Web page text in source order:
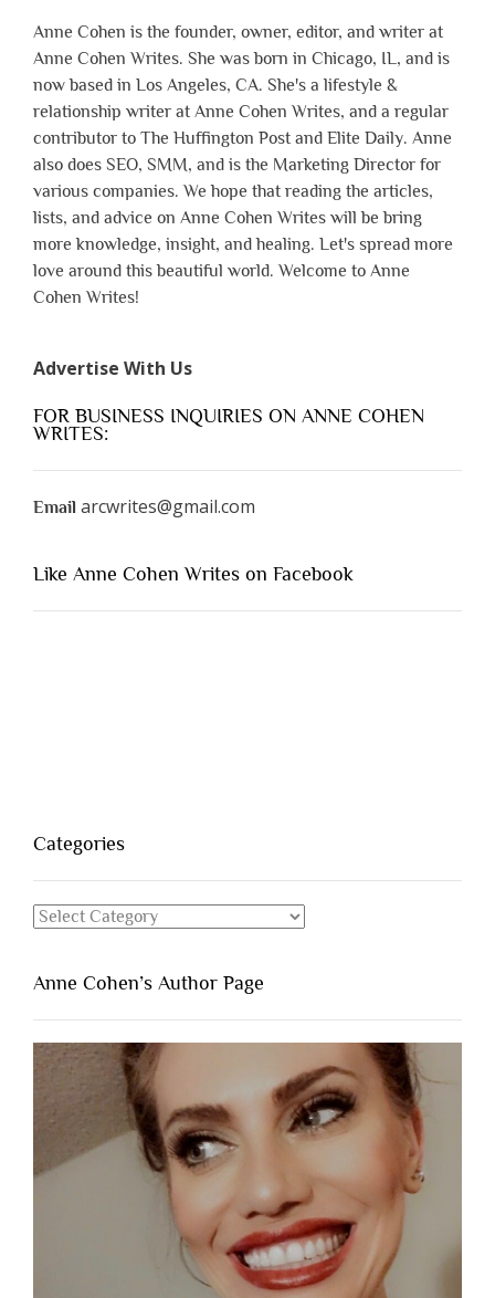
Anne Cohen is the founder, owner, editor, and writer at
Anne Cohen Writes. She was born in Chicago, IL, and is
now based in Los Angeles, CA. She's a lifestyle &
relationship writer at Anne Cohen Writes, and a regular
contributor to The Huffington Post and Elite Daily. Anne
also does SEO, SMM, and is the Marketing Director for
various companies. We hope that reading the articles,
lists, and advice on Anne Cohen Writes will be bring
more knowledge, insight, and healing. Let's spread more
love around this beautiful world. Welcome to Anne
Cohen Writes!
Advertise With Us
FOR BUSINESS INQUIRIES ON ANNE COHEN
WRITES:
Email arcwrites@gmail.com
Like Anne Cohen Writes on Facebook
Categories
Categories
Anne Cohen’s Author Page